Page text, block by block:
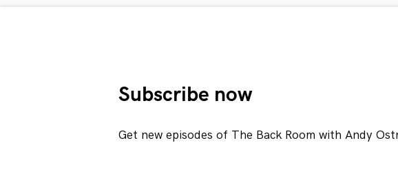
Subscribe now
Get new episodes of The Back Room with Andy